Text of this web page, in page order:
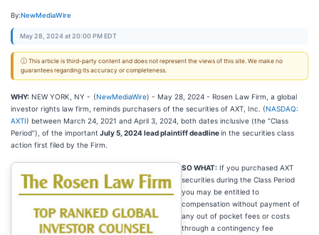
By:NewMediaWire
May 28, 2024 at 20:00 PM EDT
ⓘ This article is third-party content and does not represent the views of this site. We make no
guarantees regarding its accuracy or completeness.
WHY: NEW YORK, NY - (NewMediaWire) - May 28, 2024 - Rosen Law Firm, a global
investor rights law firm, reminds purchasers of the securities of AXT, Inc. (NASDAQ:
AXTI) between March 24, 2021 and April 3, 2024, both dates inclusive (the “Class
Period”), of the important July 5, 2024 lead plaintiff deadlinein the securities class
action first filed by the Firm.
SO WHAT: If you purchased AXT
securities during the Class Period
you may be entitled to
compensation without payment of
any out of pocket fees or costs
through a contingency fee